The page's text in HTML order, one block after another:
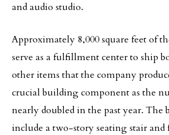
and audio studio.
Approximately 8,000 square feet of
serve as a fulfillment center to ship
other items that the company
crucial building component as the
nearly doubled in the past year.
include a two-story seating stair and